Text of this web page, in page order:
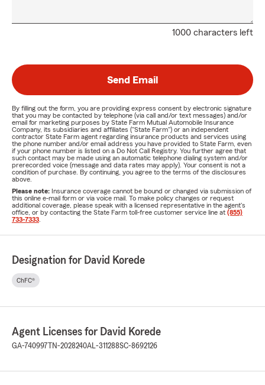
1000 characters left
Send Email
By filling out the form, you are providing express consent by electronic signature
that you may be contacted by telephone (via call and/or text messages) and/or
email for marketing purposes by State Farm Mutual Automobile Insurance
Company, its subsidiaries and affiliates ("State Farm") or an independent
contractor State Farm agent regarding insurance products and services using
the phone number and/or email address you have provided to State Farm, even
if your phone number is listed on a Do Not Call Registry. You further agree that
such contact may be made using an automatic telephone dialing system and/or
prerecorded voice (message and data rates may apply). Your consent is not a
condition of purchase. By continuing, you agree to the terms of the disclosures
above.
Please note: Insurance coverage cannot be bound or changed via submission of
this online e-mail form or via voice mail. To make policy changes or request
additional coverage, please speak with a licensed representative in the agent's
office, or by contacting the State Farm toll-free customer service line at (855)
733-7333
Designation for David Korede
ChFC®
Agent Licenses for David Korede
GA-740997 TN-2028240AL-311288SC-8692126